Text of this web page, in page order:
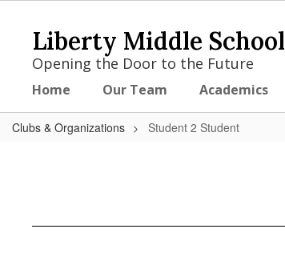
content
Liberty Middle School
Opening the Door to the Future
Home Our Team Academics
Clubs & Organizations Student 2 Student